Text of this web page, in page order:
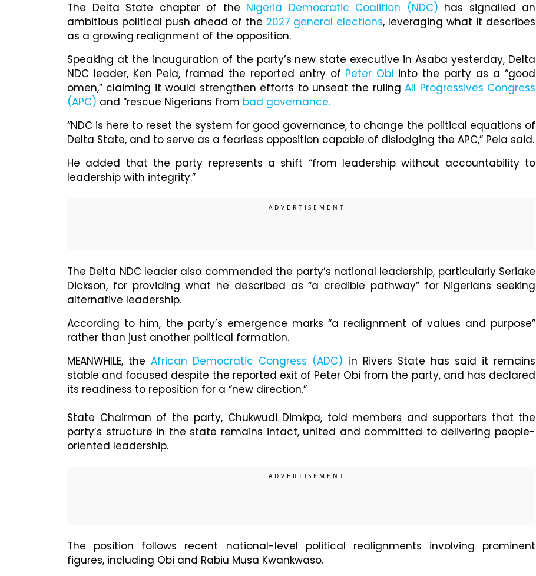
The Delta State chapter of the Nigeria Democratic Coalition (NDC) has signalled an
ambitious political push ahead of the 2027 general elections, leveraging what it describes
as a growing realignment of the opposition.
Speaking at the inauguration of the party’s new state executive in Asaba yesterday, Delta
NDC leader, Ken Pela, framed the reported entry of Peter Obi into the party as a “good
omen,” claiming it would strengthen efforts to unseat the rulingAll Progressives Congress
(APC) and “rescue Nigerians from bad governance.
“NDC is here to reset the system for good governance, to change the political equations of
Delta State, and to serve as a fearless opposition capable of dislodging the APC,” Pela said.
He added that the party represents a shift “from leadership without accountability to
leadership with integrity.”
The Delta NDC leader also commended the party’s national leadership, particularly Seriake
Dickson, for providing what he described as “a credible pathway” for Nigerians seeking
alternative leadership.
According to him, the party’s emergence marks “a realignment of values and purpose”
rather than just another political formation.
MEANWHILE, theAfrican Democratic Congress (ADC) in Rivers State has said it remains
stable and focused despite the reported exit of Peter Obi from the party, and has declared
its readiness to reposition for a “new direction.”
State Chairman of the party, Chukwudi Dimkpa, told members and supporters that the
party’s structure in the state remains intact, united and committed to delivering people-
oriented leadership.
The position follows recent national-level political realignments involving prominent
figures, including Obi and Rabiu Musa Kwankwaso.